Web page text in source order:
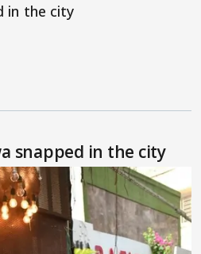
in the city
snapped in the city